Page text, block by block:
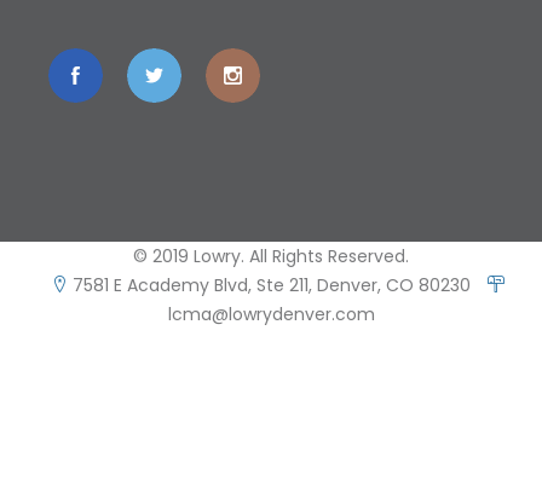
© 2019 Lowry. All Rights Reserved.
7581 E Academy Blvd, Ste 211, Denver, CO 80230
lcma@lowrydenver.com